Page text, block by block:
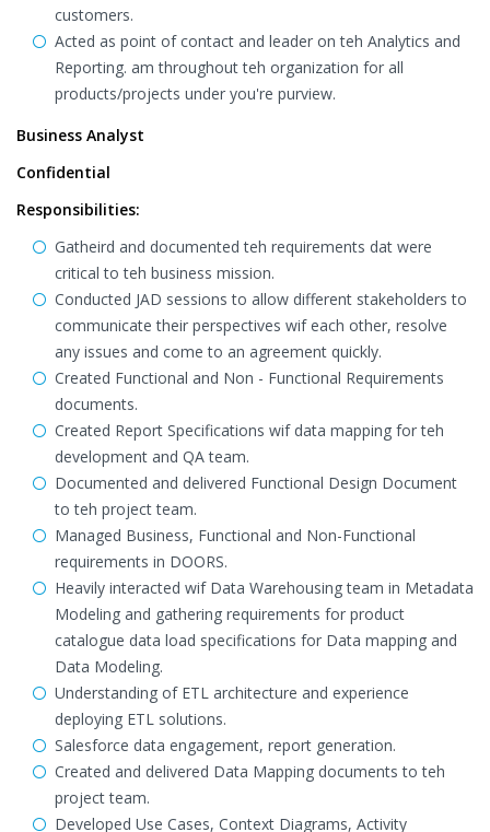
customers.
Acted as point of contact and leader on teh Analytics and
Reporting. am throughout teh organization for all
products/projects under you're purview.
Business Analyst
Confidential
Responsibilities:
Gatheird and documented teh requirements dat were
critical to teh business mission.
Conducted JAD sessions to allow different stakeholders to
communicate their perspectives wif each other, resolve
any issues and come to an agreement quickly.
Created Functional and Non - Functional Requirements
documents.
Created Report Specifications wif data mapping for teh
development and QA team.
Documented and delivered Functional Design Document
to teh project team.
Managed Business, Functional and Non-Functional
requirements in DOORS.
Heavily interacted wif Data Warehousing team in Metadata
Modeling and gathering requirements for product
catalogue data load specifications for Data mapping and
Data Modeling.
Understanding of ETL architecture and experience
deploying ETL solutions.
Salesforce data engagement, report generation.
Created and delivered Data Mapping documents to teh
project team.
Developed Use Cases, Context Diagrams, Activity